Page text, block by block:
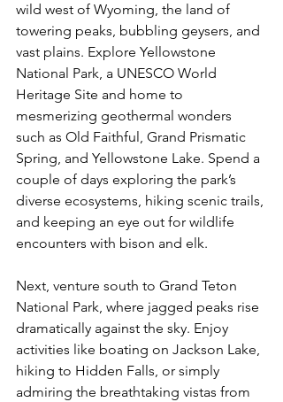
wild west of Wyoming, the land of
towering peaks, bubbling geysers, and
vast plains. Explore Yellowstone
National Park, a UNESCO World
Heritage Site and home to
mesmerizing geothermal wonders
such as Old Faithful, Grand Prismatic
Spring, and Yellowstone Lake. Spend a
couple of days exploring the park’s
diverse ecosystems, hiking scenic trails,
and keeping an eye out for wildlife
encounters with bison and elk.
Next, venture south to Grand Teton
National Park, where jagged peaks rise
dramatically against the sky. Enjoy
activities like boating on Jackson Lake,
hiking to Hidden Falls, or simply
admiring the breathtaking vistas from